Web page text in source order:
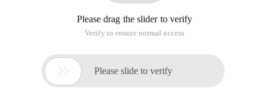
Please drag the slider to verify
Verify to ensure normal access
 Please slide to verify